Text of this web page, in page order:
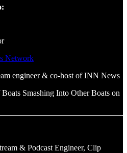
Network
engineer & co-host of INN News
Smashing Into Other Boats on
& Podcast Engineer, Clip